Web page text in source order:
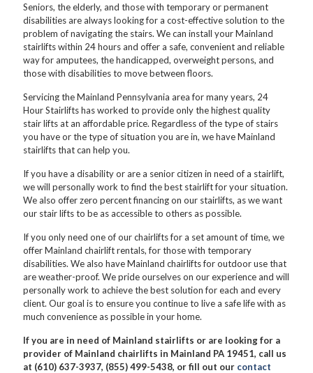
Seniors, the elderly, and those with temporary or permanent
disabilities are always looking for a cost-effective solution to the
problem of navigating the stairs. We can install your Mainland
stairlifts within 24 hours and offer a safe, convenient and reliable
way for amputees, the handicapped, overweight persons, and
those with disabilities to move between floors.
Servicing the Mainland Pennsylvania area for many years, 24
Hour Stairlifts has worked to provide only the highest quality
stair lifts at an affordable price. Regardless of the type of stairs
you have or the type of situation you are in, we have Mainland
stairlifts that can help you.
If you have a disability or are a senior citizen in need of a stairlift,
we will personally work to find the best stairlift for your situation.
We also offer zero percent financing on our stairlifts, as we want
our stair lifts to be as accessible to others as possible.
If you only need one of our chairlifts for a set amount of time, we
offer Mainland chairlift rentals, for those with temporary
disabilities. We also have Mainland chairlifts for outdoor use that
are weather-proof. We pride ourselves on our experience and will
personally work to achieve the best solution for each and every
client. Our goal is to ensure you continue to live a safe life with as
much convenience as possible in your home.
If you are in need of Mainland stairlifts or are looking for a
provider of Mainland chairlifts in Mainland PA 19451, call us
at (610) 637-3937, (855) 499-5438, or fill out our contact